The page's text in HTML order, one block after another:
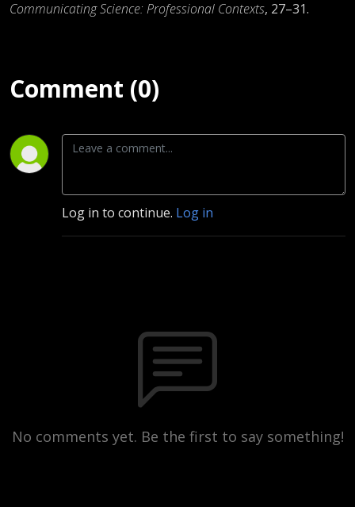
Communicating Science: Professional Contexts, 27–31.
Comment (0)
Log in to continue. Log in
No comments yet. Be the first to say something!